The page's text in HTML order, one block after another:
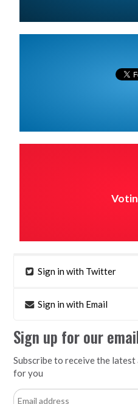
Sign in with Twitter
Sign in with Email
Sign up for our
Subscribe to receive the
for you